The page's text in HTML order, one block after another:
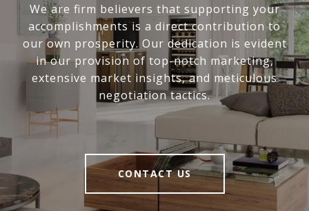
We are firm believers that supporting your
accomplishments is a direct contribution to
our own prosperity. Our dedication is evident
in our provision of top-notch marketing,
extensive market insights, and meticulous
negotiation tactics.
CONTACT US